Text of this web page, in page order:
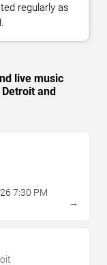
regularly as
live music
and
7:30 PM
→